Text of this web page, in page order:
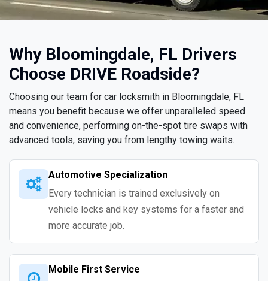
Why Bloomingdale, FL Drivers
Choose DRIVE Roadside?
Choosing our team for car locksmith in Bloomingdale, FL
means you benefit because we offer unparalleled speed
and convenience, performing on-the-spot tire swaps with
advanced tools, saving you from lengthy towing waits.
Automotive Specialization
Every technician is trained exclusively on
vehicle locks and key systems for a faster and
more accurate job.
Mobile First Service